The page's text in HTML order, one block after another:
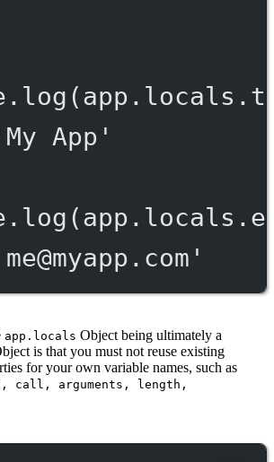
log
App'
log
me@myapp.com '
app.locals Object being ultimately a
is that you must not reuse existing
for your own variable names, such as
call, arguments, length,